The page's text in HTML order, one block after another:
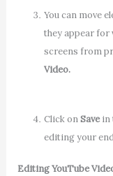
You can move
they appear for
screens from
Video.
Click onSavein
editing your
Editing YouTube